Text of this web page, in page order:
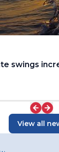
swings
View all